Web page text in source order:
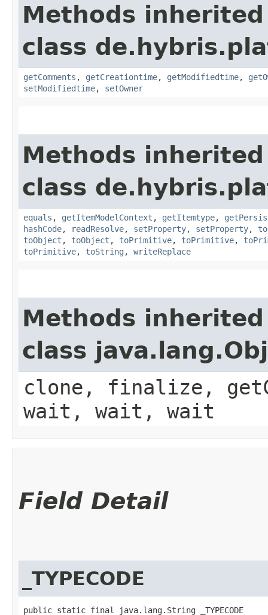
Methods
class
getComments , getCreationtime, getModifiedtime,
setModifiedtime, setOwner
Methods
class
equals , getItemModelContext , getItemtype,
hashCode, readResolve, setProperty, setProperty,
toObject , toObject , toPrimitive, toPrimitive,
toPrimitive, toString , writeReplace
Methods
class
clone, finalize,
wait, wait, wait
Field Detail
_TYPECODE
public static final java.lang.String _TYPECODE